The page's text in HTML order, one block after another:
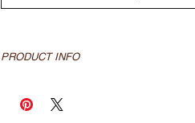
PRODUCT INFO
prints